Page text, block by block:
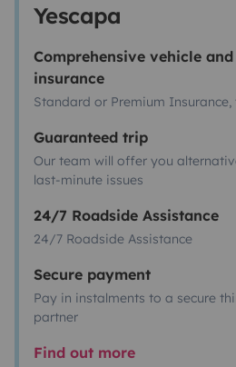
Yescapa
Comprehensive vehicle
insurance
Standard or Premium Insurance,
Guaranteed trip
Our team will offer you
last-minute issues
24/7 Roadside Assistance
24/7 Roadside Assistance
Secure payment
Pay in instalments to a secure
partner
Find out more